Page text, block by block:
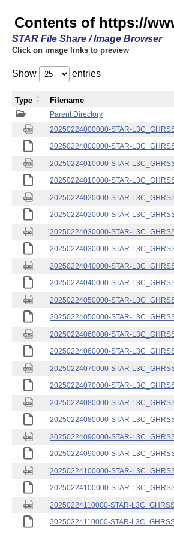
Contents of https://
STAR File Share / Image Browser
Click on image links to preview
Show entries
Parent Directory
20250224000000-STAR-
20250224000000-STAR-
20250224010000-STAR-
20250224010000-STAR-
20250224020000-STAR-
20250224020000-STAR-
20250224030000-STAR-
20250224030000-STAR-
20250224040000-STAR-
20250224040000-STAR-
20250224050000-STAR-
20250224050000-STAR-
20250224060000-STAR-
20250224060000-STAR-
20250224070000-STAR-
20250224070000-STAR-
20250224080000-STAR-
20250224080000-STAR-
20250224090000-STAR-
20250224090000-STAR-
20250224100000-STAR-
20250224100000-STAR-
20250224110000-STAR-
20250224110000-STAR-
Type Filename